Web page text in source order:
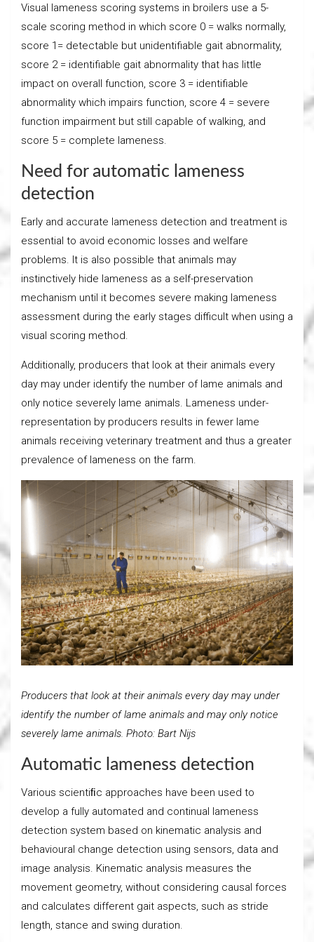
Visual lameness scoring systems in broilers use a 5-
scale scoring method in which score 0 = walks normally,
score 1= detectable but unidentifiable gait abnormality,
score 2 = identifiable gait abnormality that has little
impact on overall function, score 3 = identifiable
abnormality which impairs function, score 4 = severe
function impairment but still capable of walking, and
score 5 = complete lameness.
Need for automatic lameness
detection
Early and accurate lameness detection and treatment is
essential to avoid economic losses and welfare
problems. It is also possible that animals may
instinctively hide lameness as a self-preservation
mechanism until it becomes severe making lameness
assessment during the early stages difficult when using a
visual scoring method.
Additionally, producers that look at their animals every
day may under identify the number of lame animals and
only notice severely lame animals. Lameness under-
representation by producers results in fewer lame
animals receiving veterinary treatment and thus a greater
prevalence of lameness on the farm.
Producers that look at their animals every day may under
identify the number of lame animals and may only notice
severely lame animals. Photo: Bart Nijs
Automatic lameness detection
Various scientiﬁc approaches have been used to
develop a fully automated and continual lameness
detection system based on kinematic analysis and
behavioural change detection using sensors, data and
image analysis. Kinematic analysis measures the
movement geometry, without considering causal forces
and calculates different gait aspects, such as stride
length, stance and swing duration.